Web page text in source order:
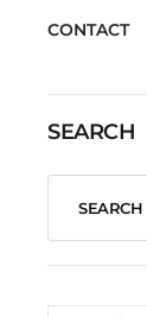
CONTACT
SEARCH